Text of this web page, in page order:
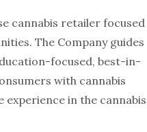
cannabis retailer focused
The Company guides
focused, best-in-
with cannabis
experience in the cannabis